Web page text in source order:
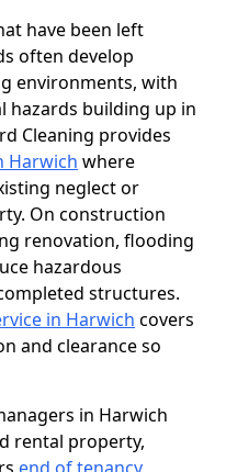
have been left
often develop
environments, with
hazards building up in
Cleaning provides
Harwich where
neglect or
On construction
renovation, flooding
hazardous
structures.
in Harwich covers
and clearance so
in Harwich
rental property,